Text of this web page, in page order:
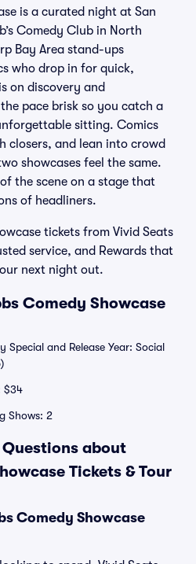
is a curated night at San
Comedy Club in North
Bay Area stand-ups
who drop in for quick,
on discovery and
pace brisk so you catch a
sitting. Comics
closers, and lean into crowd
showcases feel the same.
the scene on a stage that
of headliners.
tickets from Vivid Seats
service, and Rewards that
next night out.
Comedy Showcase
Special and Release Year: Social
$34
Shows: 2
about
Tickets & Tour
Comedy Showcase